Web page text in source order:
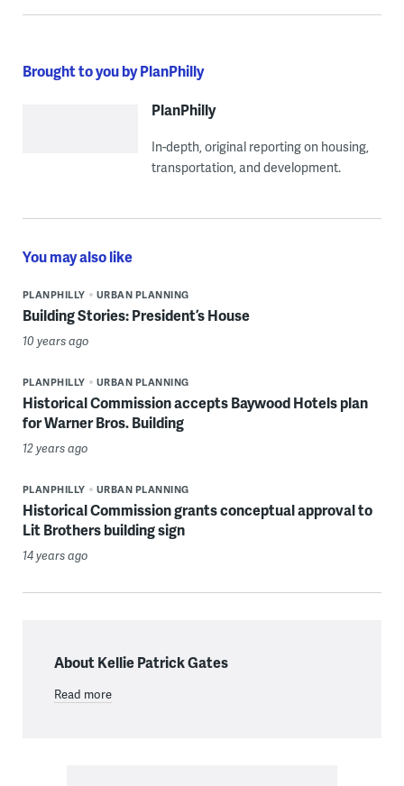
Brought to you by PlanPhilly
PlanPhilly
In-depth, original reporting on housing,
transportation, and development.
You may also like
PLANPHILLY URBAN PLANNING
Building Stories: President’s House
10 years ago
PLANPHILLY URBAN PLANNING
Historical Commission accepts Baywood Hotels plan
for Warner Bros. Building
12 years ago
PLANPHILLY URBAN PLANNING
Historical Commission grants conceptual approval to
Lit Brothers building sign
14 years ago
About Kellie Patrick Gates
Read more